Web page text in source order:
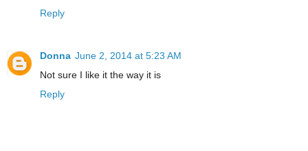
Reply
Donna June 2, 2014 at 5:23 AM
Not sure I like it the way it is
Reply